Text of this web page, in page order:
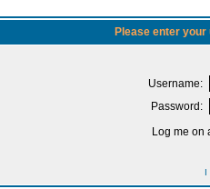
Please enter
Username:
Password:
Log me on
I